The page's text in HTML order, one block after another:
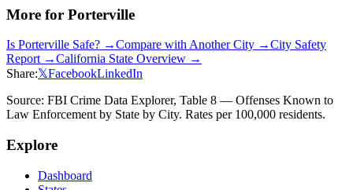
More for Porterville
Is Porterville Safe? →Compare with Another City →City Safety
Report →California State Overview →
Share:𝕏FacebookLinkedIn
Source: FBI Crime Data Explorer, Table 8 — Offenses Known to
Law Enforcement by State by City. Rates per 100,000 residents.
Explore
Dashboard